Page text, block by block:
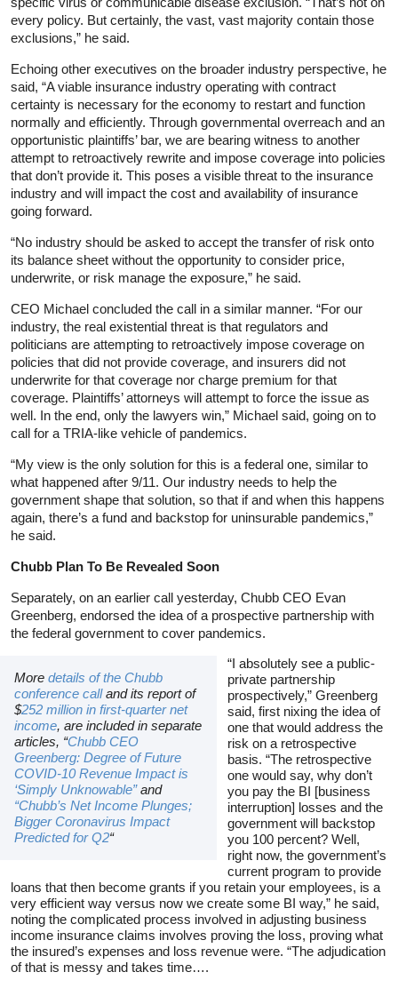
every policy. But certainly, the vast, vast majority contain those
exclusions,” he said.
Echoing other executives on the broader industry perspective, he
said, “A viable insurance industry operating with contract
certainty is necessary for the economy to restart and function
normally and efficiently. Through governmental overreach and an
opportunistic plaintiffs’ bar, we are bearing witness to another
attempt to retroactively rewrite and impose coverage into policies
that don’t provide it. This poses a visible threat to the insurance
industry and will impact the cost and availability of insurance
going forward.
“No industry should be asked to accept the transfer of risk onto
its balance sheet without the opportunity to consider price,
underwrite, or risk manage the exposure,” he said.
CEO Michael concluded the call in a similar manner. “For our
industry, the real existential threat is that regulators and
politicians are attempting to retroactively impose coverage on
policies that did not provide coverage, and insurers did not
underwrite for that coverage nor charge premium for that
coverage. Plaintiffs’ attorneys will attempt to force the issue as
well. In the end, only the lawyers win,” Michael said, going on to
call for a TRIA-like vehicle of pandemics.
“My view is the only solution for this is a federal one, similar to
what happened after 9/11. Our industry needs to help the
government shape that solution, so that if and when this happens
again, there’s a fund and backstop for uninsurable pandemics,”
he said.
Chubb Plan To Be Revealed Soon
Separately, on an earlier call yesterday, Chubb CEO Evan
Greenberg, endorsed the idea of a prospective partnership with
the federal government to cover pandemics.
More details of the Chubb
conference calland its report of
$252 million in first-quarter net
income, are included in separate
articles, “Chubb CEO
Greenberg: Degree of Future
COVID-10 Revenue Impact is
‘Simply Unknowable”and
“Chubb’s Net Income Plunges;
Bigger Coronavirus Impact
Predicted for Q2“
“I absolutely see a public-
private partnership
prospectively,” Greenberg
said, first nixing the idea of
one that would address the
risk on a retrospective
basis. “The retrospective
one would say, why don’t
you pay the BI [business
interruption] losses and the
government will backstop
you 100 percent? Well,
right now, the government’s
current program to provide
loans that then become grants if you retain your employees, is a
very efficient way versus now we create some BI way,” he said,
noting the complicated process involved in adjusting business
income insurance claims involves proving the loss, proving what
the insured’s expenses and loss revenue were. “The adjudication
of that is messy and takes time….